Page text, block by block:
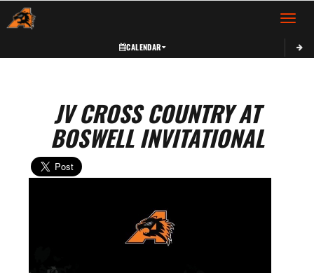
Toggle
CALENDAR
JV CROSS COUNTRY AT
BOSWELL INVITATIONAL